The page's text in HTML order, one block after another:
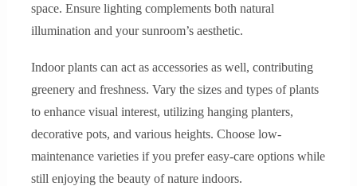
space. Ensure lighting complements both natural
illumination and your sunroom’s aesthetic.
Indoor plants can act as accessories as well, contributing
greenery and freshness. Vary the sizes and types of plants
to enhance visual interest, utilizing hanging planters,
decorative pots, and various heights. Choose low-
maintenance varieties if you prefer easy-care options while
still enjoying the beauty of nature indoors.